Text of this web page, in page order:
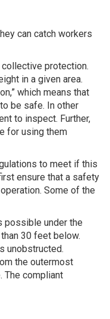
can catch workers
protection.
in a given area.
which means that
be safe. In other
to inspect. Further,
for using them
to meet if this
ensure that a safety
Some of the
possible under the
30 feet below.
unobstructed.
the outermost
The compliant